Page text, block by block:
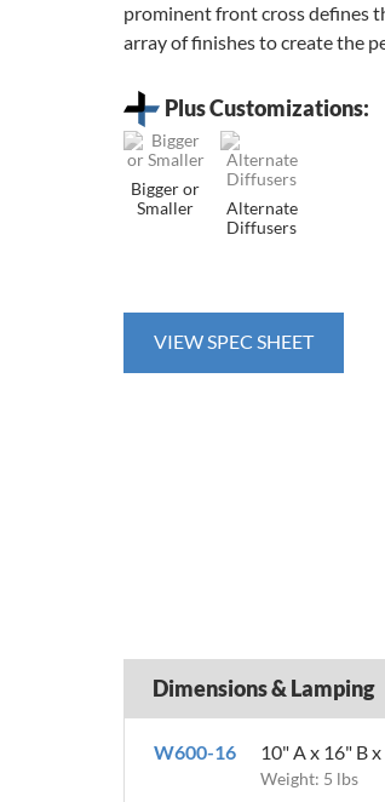
prominent front cross defines
array of finishes to create the
Plus Customizations:
Bigger or
Smaller
Alternate
Diffusers
VIEW SPEC SHEET
Dimensions & Lamping
W600-16 10" A x 16" B
Weight: 5 lbs